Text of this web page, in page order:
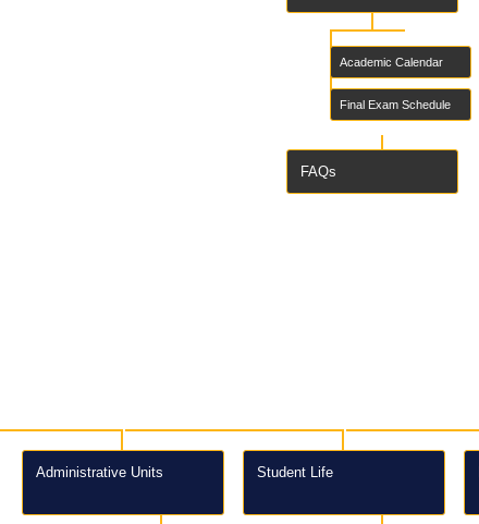
Academic Calendar
Final Exam Schedule
FAQs
Administrative Units Student Life